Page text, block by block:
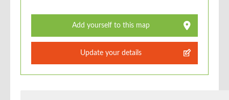
Add yourself to this map
Update your details